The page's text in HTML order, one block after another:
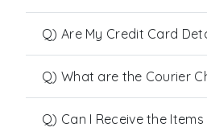
Q) Are My Credit Card
Q) What are the Courier
Q) Can I Receive the